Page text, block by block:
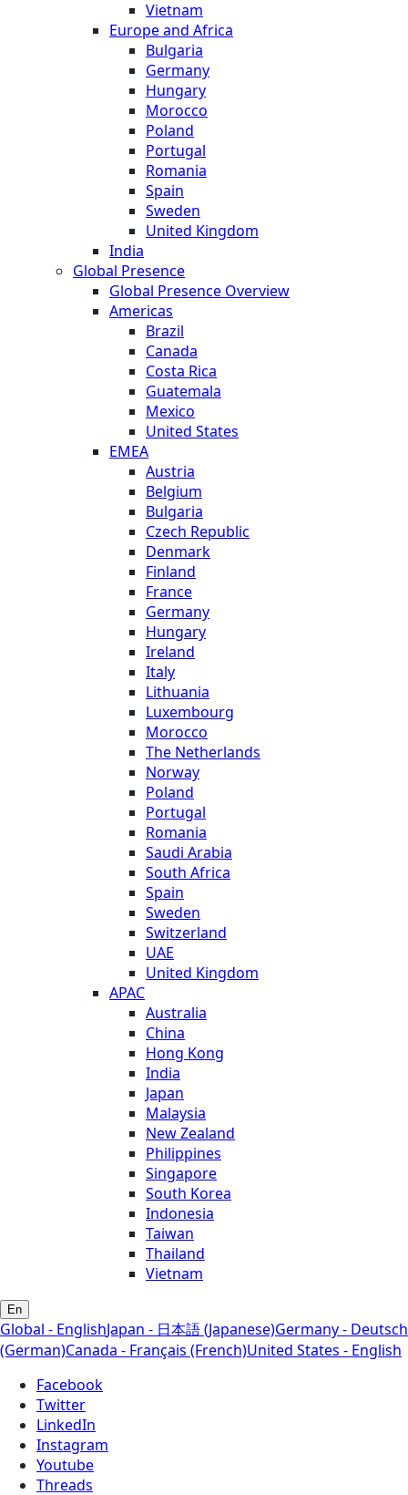
Vietnam
Europe and Africa
Bulgaria
Germany
Hungary
Morocco
Poland
Portugal
Romania
Spain
Sweden
United Kingdom
India
Global Presence
Global Presence Overview
Americas
Brazil
Canada
Costa Rica
Guatemala
Mexico
United States
EMEA
Austria
Belgium
Bulgaria
Czech Republic
Denmark
Finland
France
Germany
Hungary
Ireland
Italy
Lithuania
Luxembourg
Morocco
The Netherlands
Norway
Poland
Portugal
Romania
Saudi Arabia
South Africa
Spain
Sweden
Switzerland
UAE
United Kingdom
APAC
Australia
China
Hong Kong
India
Japan
Malaysia
New Zealand
Philippines
Singapore
South Korea
Indonesia
Taiwan
Thailand
Vietnam
En
Global - EnglishJapan - 日本語 (Japanese)Germany - Deutsch
(German)Canada - Français (French)United States - English
Facebook
Twitter
LinkedIn
Instagram
Youtube
Threads